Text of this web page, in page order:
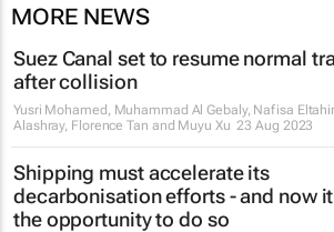
MORE NEWS
Suez Canal set to resume normal
after collision
Yusri Mohamed, Muhammad Al Gebaly, Nafisa
Alashray, Florence Tan and Muyu Xu 23 Aug 2023
Shipping must accelerate its
decarbonisation efforts - and now
the opportunity to do so